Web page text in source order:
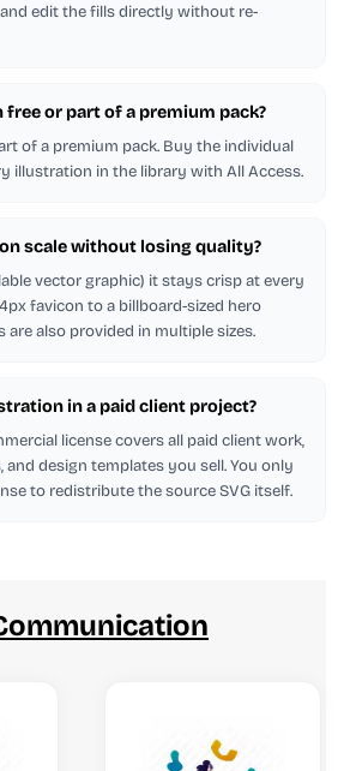
edit the fills directly without re-
or part of a premium pack?
of a premium pack. Buy the individual
illustration in the library with All Access.
scale without losing quality?
vector graphic) it stays crisp at every
favicon to a billboard-sized hero
are also provided in multiple sizes.
in a paid client project?
license covers all paid client work,
and design templates you sell. You only
to redistribute the source SVG itself.